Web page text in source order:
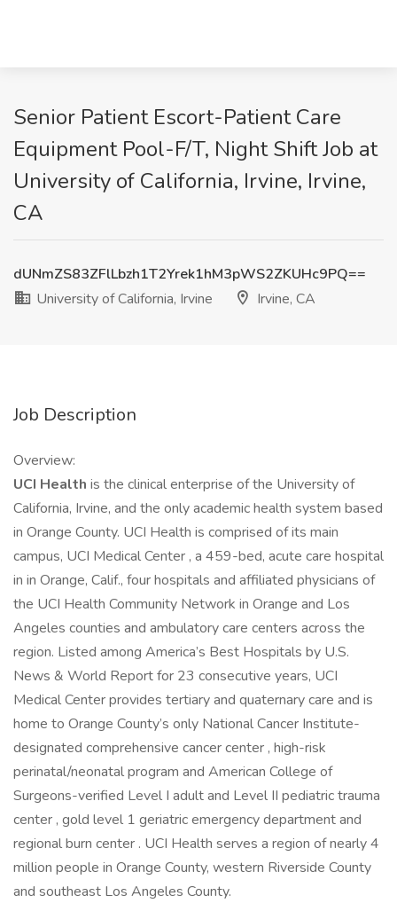
Senior Patient Escort-Patient Care
Equipment Pool-F/T, Night Shift Job at
University of California, Irvine, Irvine,
CA
dUNmZS83ZFlLbzh1T2Yrek1hM3pWS2ZKUHc9PQ==
University of California, Irvine
Irvine, CA
Job Description
Overview:
UCI Health is the clinical enterprise of the University of
California, Irvine, and the only academic health system based
in Orange County. UCI Health is comprised of its main
campus, UCI Medical Center , a 459-bed, acute care hospital
in in Orange, Calif., four hospitals and affiliated physicians of
the UCI Health Community Network in Orange and Los
Angeles counties and ambulatory care centers across the
region. Listed among America’s Best Hospitals by U.S.
News & World Report for 23 consecutive years, UCI
Medical Center provides tertiary and quaternary care and is
home to Orange County’s only National Cancer Institute-
designated comprehensive cancer center , high-risk
perinatal/neonatal program and American College of
Surgeons-verified Level I adult and Level II pediatric trauma
center , gold level 1 geriatric emergency department and
regional burn center . UCI Health serves a region of nearly 4
million people in Orange County, western Riverside County
and southeast Los Angeles County.